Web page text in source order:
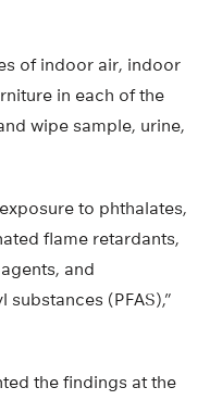
of indoor air, indoor
in each of the
wipe sample, urine,
to phthalates,
flame retardants,
and
(PFAS),”
the findings at the